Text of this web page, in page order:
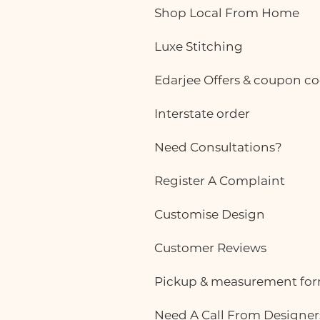
Shop Local From Home
Luxe Stitching
Edarjee Offers & coupon
Interstate order
Need Consultations?
Register A Complaint
Customise Design
Customer Reviews
Pickup & measurement
Need A Call From